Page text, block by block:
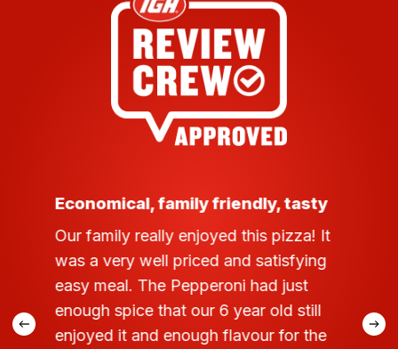
Economical, family friendly, tasty
Our family really enjoyed this pizza! It
was a very well priced and satisfying
easy meal. The Pepperoni had just
enough spice that our 6 year old still
enjoyed it and enough flavour for the